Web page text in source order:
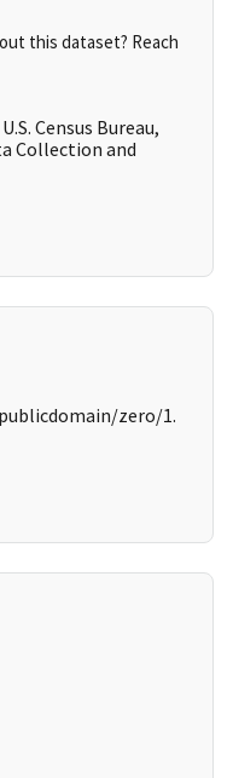
this dataset? Reach
Census Bureau,
Collection and
zero/1.